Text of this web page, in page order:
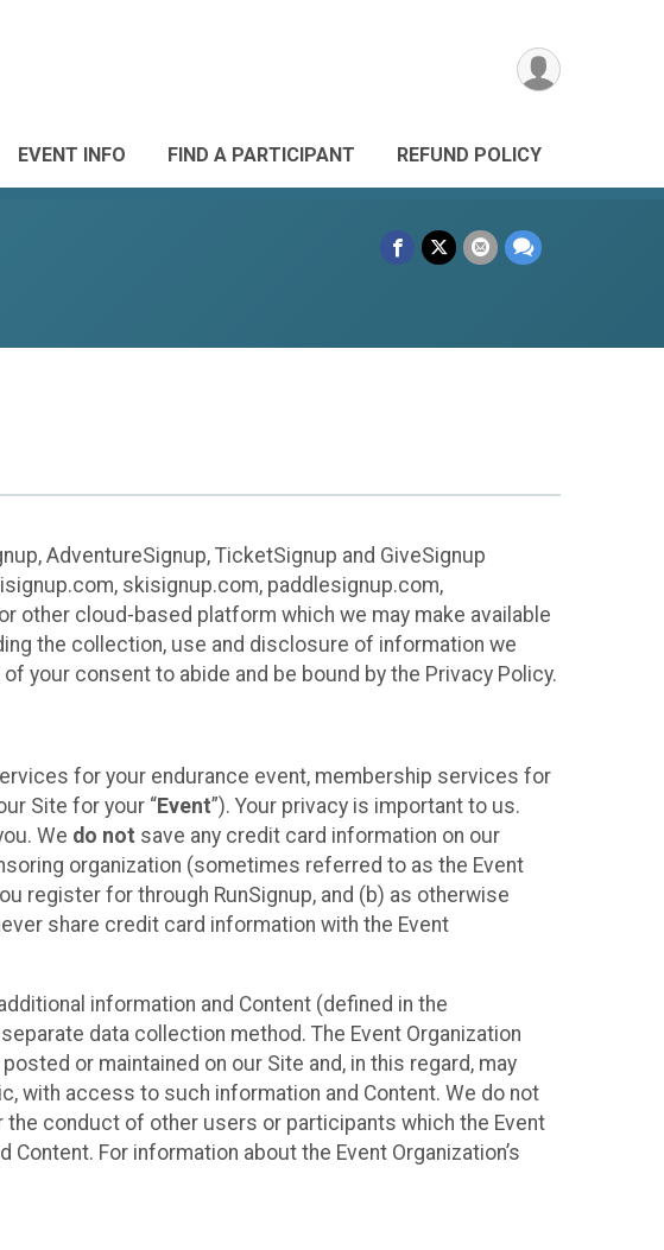
EVENT INFO FIND A PARTICIPANT REFUND POLICY
AdventureSignup, TicketSignup and GiveSignup
skisignup.com, paddlesignup.com,
other cloud-based platform which we may make available
the collection, use and disclosure of information we
your consent to abide and be bound by the Privacy Policy.
for your endurance event, membership services for
Site for your “Event”). Your privacy is important to us.
We do not save any credit card information on our
organization (sometimes referred to as the Event
register for through RunSignup, and (b) as otherwise
share credit card information with the Event
information and Content (defined in the
data collection method. The Event Organization
or maintained on our Site and, in this regard, may
with access to such information and Content. We do not
conduct of other users or participants which the Event
For information about the Event Organization’s